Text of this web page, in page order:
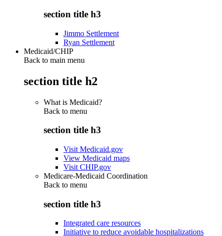
section title h3
Jimmo Settlement
Ryan Settlement
Medicaid/CHIP
Back to main menu
section title h2
What is Medicaid?
Back to menu
section title h3
Visit Medicaid.gov
View Medicaid maps
Visit CHIP.gov
Medicare-Medicaid Coordination
Back to menu
section title h3
Integrated care resources
Initiative to reduce avoidable hospitalizations